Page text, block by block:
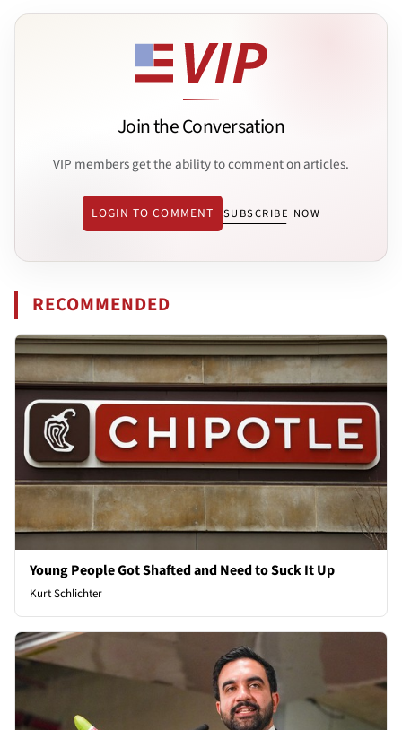
Join the Conversation
VIP members get the ability to comment on articles.
LOGIN TO COMMENT SUBSCRIBE NOW
RECOMMENDED
Young People Got Shafted and Need to Suck It Up
Kurt Schlichter